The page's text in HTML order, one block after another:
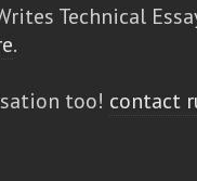
Technical
.
too! contact